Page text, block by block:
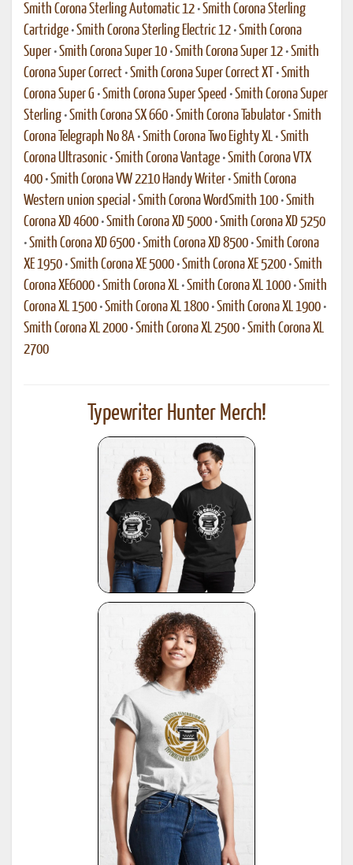
Smith Corona Sterling Automatic 12 •Smith Corona Sterling
Cartridge •Smith Corona Sterling Electric 12 •Smith Corona
Super •Smith Corona Super 10 •Smith Corona Super 12 •Smith
Corona Super Correct •Smith Corona Super Correct XT •Smith
Corona Super G •Smith Corona Super Speed •Smith Corona Super
Sterling •Smith Corona SX 660 •Smith Corona Tabulator •Smith
Corona Telegraph No 8A •Smith Corona Two Eighty XL •Smith
Corona Ultrasonic •Smith Corona Vantage •Smith Corona VTX
400 •Smith Corona VW 2210 Handy Writer •Smith Corona
Western union special •Smith Corona WordSmith 100 •Smith
Corona XD 4600 •Smith Corona XD 5000 •Smith Corona XD 5250
•Smith Corona XD 6500 •Smith Corona XD 8500 •Smith Corona
XE 1950 •Smith Corona XE 5000 •Smith Corona XE 5200 •Smith
Corona XE6000 •Smith Corona XL •Smith Corona XL 1000 •Smith
Corona XL 1500 •Smith Corona XL 1800 •Smith Corona XL 1900 •
Smith Corona XL 2000 •Smith Corona XL 2500 •Smith Corona XL
2700
Typewriter Hunter Merch!